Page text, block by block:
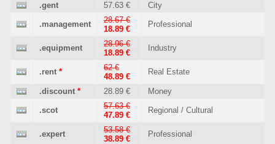
.gent
57.63 € City
.management
28.67 €
18.89 €
Professional
.equipment
28.96 €
18.89 €
Industry
.rent *
62 €
48.89 €
Real Estate
.discount * 28.89 € Money
.scot
57.63 €
47.89 €
Regional / Cultural
.expert
53.58 €
38.89 €
Professional